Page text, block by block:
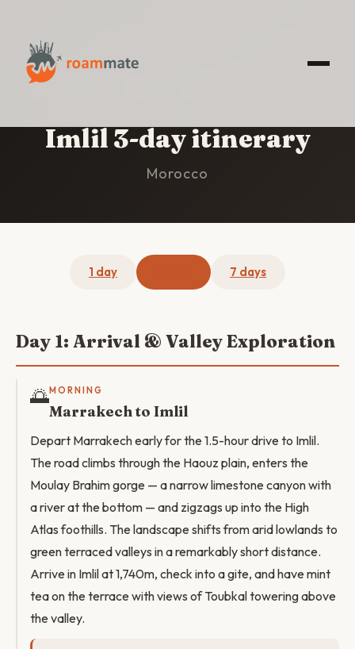
Imlil 3-day itinerary
Morocco
1 day 7 days
Day 1: Arrival & Valley Exploration
🌅MORNING
Marrakech to Imlil
Depart Marrakech early for the 1.5-hour drive to Imlil.
The road climbs through the Haouz plain, enters the
Moulay Brahim gorge — a narrow limestone canyon with
a river at the bottom — and zigzags up into the High
Atlas foothills. The landscape shifts from arid lowlands to
green terraced valleys in a remarkably short distance.
Arrive in Imlil at 1,740m, check into a gite, and have mint
tea on the terrace with views of Toubkal towering above
the valley.